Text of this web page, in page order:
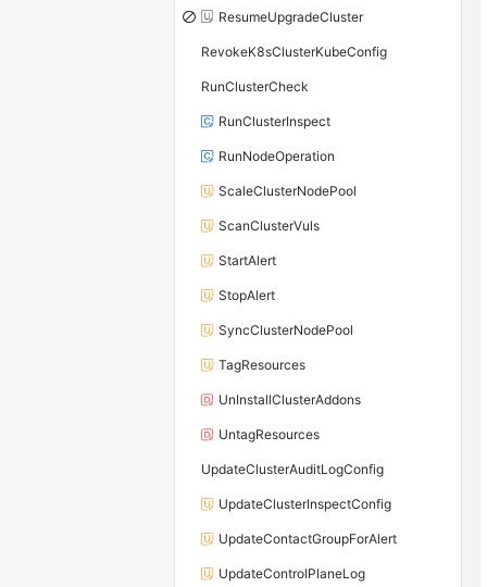
ResumeUpgradeCluster
RevokeK8sClusterKubeConfig
RunClusterCheck
RunClusterInspect
RunNodeOperation
ScaleClusterNodePool
ScanClusterVuls
StartAlert
StopAlert
SyncClusterNodePool
TagResources
UnInstallClusterAddons
UntagResources
UpdateClusterAuditLogConfig
UpdateClusterInspectConfig
UpdateContactGroupForAlert
UpdateControlPlaneLog